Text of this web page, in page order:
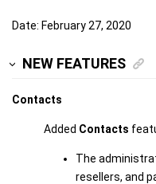
Date: February 27, 2020
NEW FEATURES
Contacts
Added Contacts
The
resellers, and